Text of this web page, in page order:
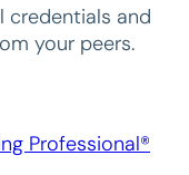
credentials and
your peers.
Professional®